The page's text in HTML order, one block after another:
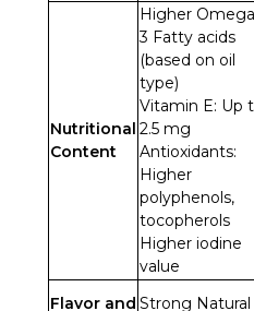
Nutritional
Content
Higher
3 Fatty acids
(based on oil
type)
Vitamin E: Up
2.5 mg
Antioxidants:
Higher
polyphenols,
tocopherols
Higher iodine
value
Flavor and Strong Natural